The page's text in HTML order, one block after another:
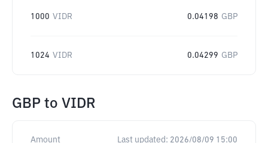
1000 VIDR 0.04198 GBP
1024 VIDR 0.04299 GBP
GBP to VIDR
Amount Last updated: 2026/08/09 15:00